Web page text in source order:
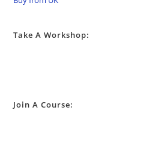
Take A Workshop:
Join A Course: